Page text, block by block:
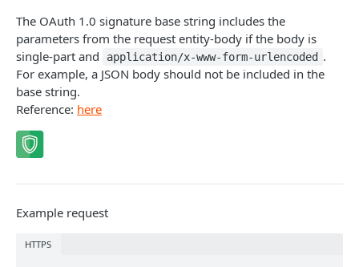
Image sizes
API STATUS
API status
CATALOGUE
Track
Release
Details
The OAuth 1.0 signature base string includes the
parameters from the request entity-body if the body is
single-part and
application/x-www-form-urlencoded .
For example, a JSON body should not be included in the
base string.
Reference: here
Example request
HTTPS